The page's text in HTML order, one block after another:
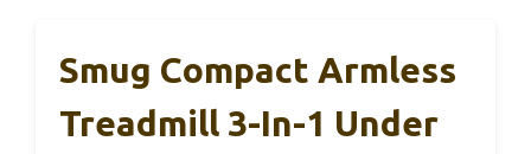
Smug Compact Armless
Treadmill 3-In-1 Under